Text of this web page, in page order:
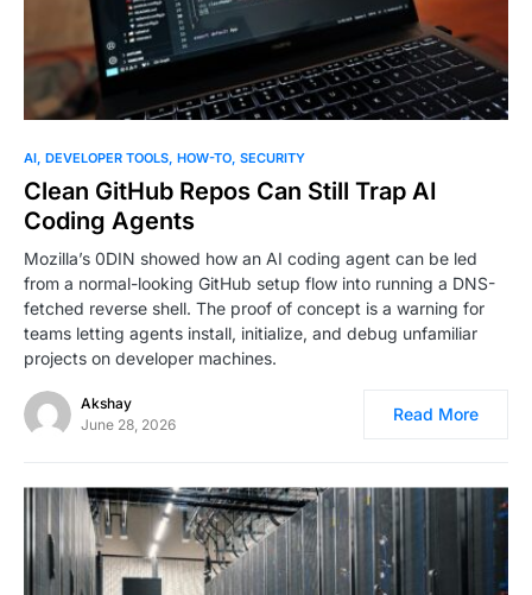
0
AI DEVELOPER TOOLS HOW-TO SECURITY
Clean GitHub Repos Can Still Trap AI
Coding Agents
Mozilla’s 0DIN showed how an AI coding agent can be led
from a normal-looking GitHub setup flow into running a DNS-
fetched reverse shell. The proof of concept is a warning for
teams letting agents install, initialize, and debug unfamiliar
projects on developer machines.
Akshay
June 28, 2026
Read More